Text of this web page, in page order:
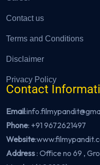
Contact us
Terms and Conditions
Disclaimer
Privacy Policy
Contact
Email
Phone: +91 9672621497
Website:
Address: Office no 69 ,